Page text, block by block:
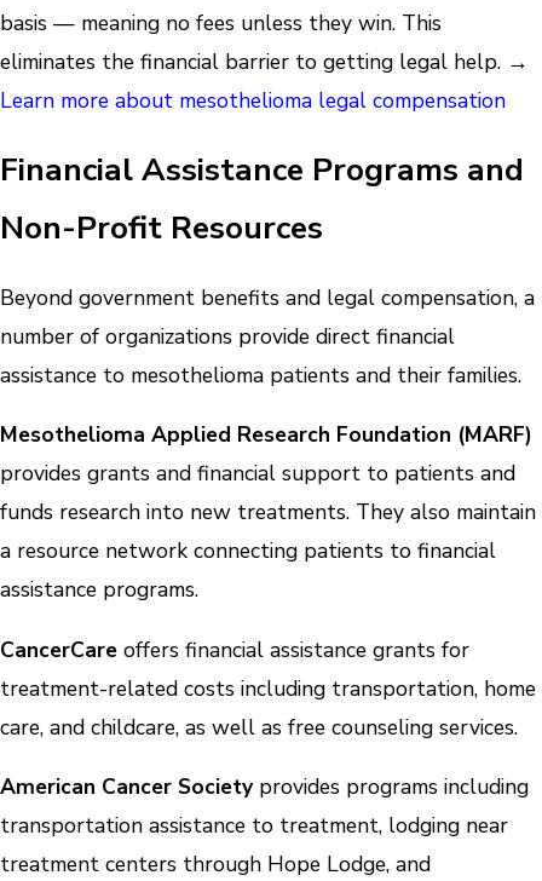
basis — meaning no fees unless they win. This
eliminates the financial barrier to getting legal help. →
Learn more about mesothelioma legal compensation
Financial Assistance Programs and
Non-Profit Resources
Beyond government benefits and legal compensation, a
number of organizations provide direct financial
assistance to mesothelioma patients and their families.
Mesothelioma Applied Research Foundation (MARF)
provides grants and financial support to patients and
funds research into new treatments. They also maintain
a resource network connecting patients to financial
assistance programs.
CancerCare offers financial assistance grants for
treatment-related costs including transportation, home
care, and childcare, as well as free counseling services.
American Cancer Societyprovides programs including
transportation assistance to treatment, lodging near
treatment centers through Hope Lodge, and